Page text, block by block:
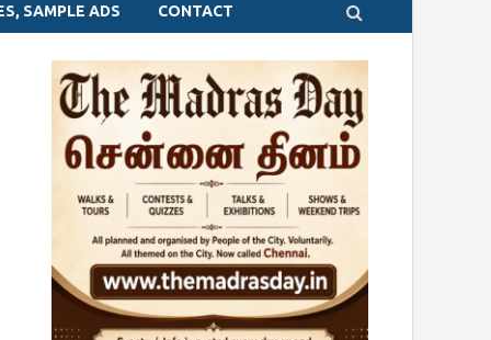
SAMPLE ADS CONTACT